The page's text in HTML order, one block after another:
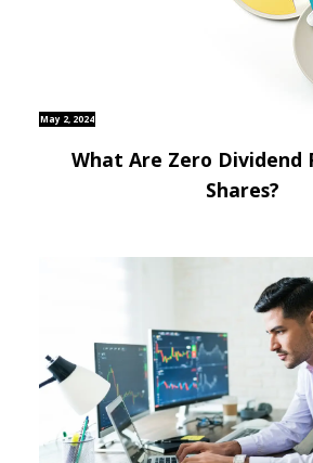
May 2, 2024
What Are Zero Dividend
Shares?